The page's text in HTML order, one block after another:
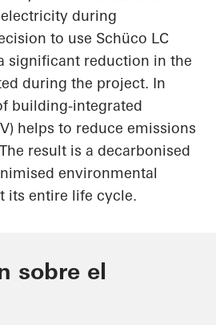
during
to use Schüco LC
significant reduction in the
during the project. In
building-integrated
helps to reduce emissions
result is a decarbonised
environmental
its entire life cycle.
sobre el